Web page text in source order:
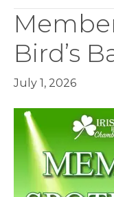
Bird’s
July 1, 2026